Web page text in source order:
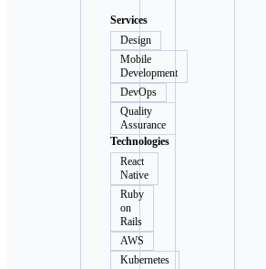
Services
Design
Mobile
Development
DevOps
Quality
Assurance
Technologies
React
Native
Ruby
on
Rails
AWS
Kubernetes